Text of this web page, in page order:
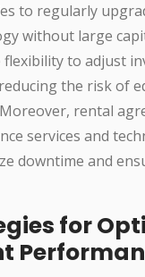
to regularly
without large
to adjust
the risk of
rental
services and
downtime and
for